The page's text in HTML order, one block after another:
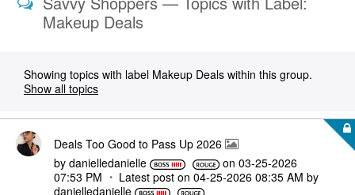
Makeup Deals
Showing topics with label Makeup Deals within this group.
Show all topics
Deals Too Good to Pass Up 2026
by danielledanielle on ‎03-25-2026
07:53 PM
Latest post on ‎04-25-2026 08:35 AM by
danielledanielle